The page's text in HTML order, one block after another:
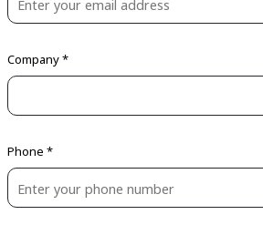
Company *
Phone *